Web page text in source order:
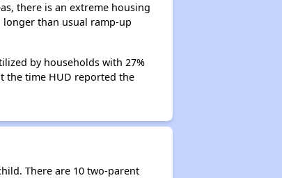
there is an extreme housing
than usual ramp-up
by households with 27%
the time HUD reported the
There are 10 two-parent